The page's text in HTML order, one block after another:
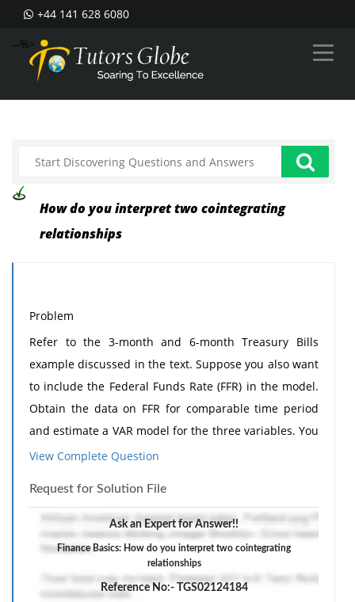
+44 141 628 6080
--%>
How do you interpret two cointegrating
relationships
Problem
Refer to the 3-month and 6-month Treasury Bills
example discussed in the text. Suppose you also want
to include the Federal Funds Rate (FFR) in the model.
Obtain the data on FFR for comparable time period
and estimate a VAR model for the three variables. You
can obtain the data from the Federal Reserve Bank of
expect to find among the three-variables?22 Show the
necessary calculations.
(b) Suppose you find two cointegrating relationships.
How do you interpret them?
View Complete Question
Request for Solution File
Ask an Expert for Answer!!
Finance Basics: How do you interpret two cointegrating
relationships
Reference No:- TGS02124184